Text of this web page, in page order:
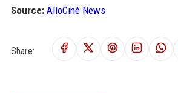
Source: AlloCiné News
Share: